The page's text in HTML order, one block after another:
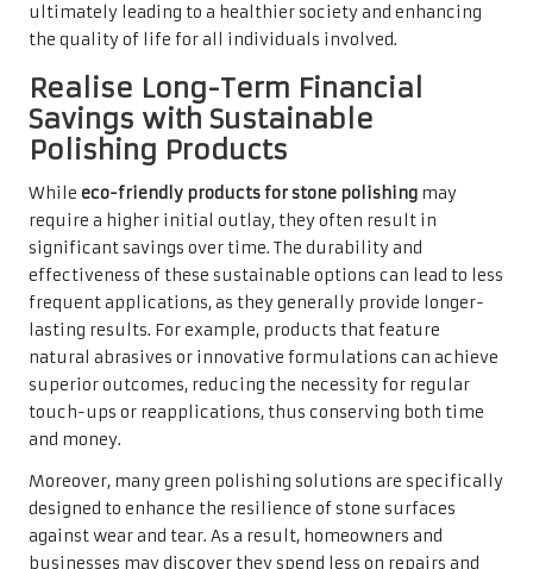
ultimately leading to a healthier society and enhancing
the quality of life for all individuals involved.
Realise Long-Term Financial
Savings with Sustainable
Polishing Products
While eco-friendly products for stone polishing may
require a higher initial outlay, they often result in
significant savings over time. The durability and
effectiveness of these sustainable options can lead to less
frequent applications, as they generally provide longer-
lasting results. For example, products that feature
natural abrasives or innovative formulations can achieve
superior outcomes, reducing the necessity for regular
touch-ups or reapplications, thus conserving both time
and money.
Moreover, many green polishing solutions are specifically
designed to enhance the resilience of stone surfaces
against wear and tear. As a result, homeowners and
businesses may discover they spend less on repairs and